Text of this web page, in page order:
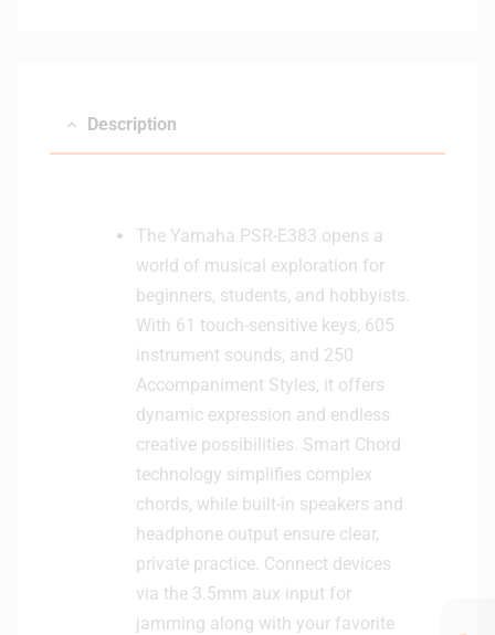
o
e
a
h
o
n
e
Description
The Yamaha PSR-E383 opens a
world of musical exploration for
beginners, students, and hobbyists.
With 61 touch-sensitive keys, 605
instrument sounds, and 250
Accompaniment Styles, it offers
dynamic expression and endless
creative possibilities. Smart Chord
technology simplifies complex
chords, while built-in speakers and
headphone output ensure clear,
private practice. Connect devices
via the 3.5mm aux input for
jamming along with your favorite